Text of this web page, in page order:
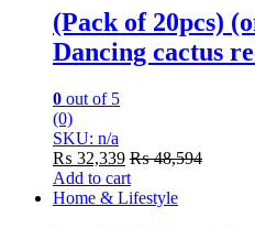
(Pack of 20pcs)
Dancing cactus
0 out of 5
(0)
SKU: n/a
₨ 32,339 ₨48,594
Add to cart
Home & Lifestyle